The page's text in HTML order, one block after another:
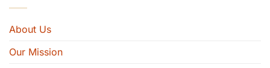
About Us
Our Mission